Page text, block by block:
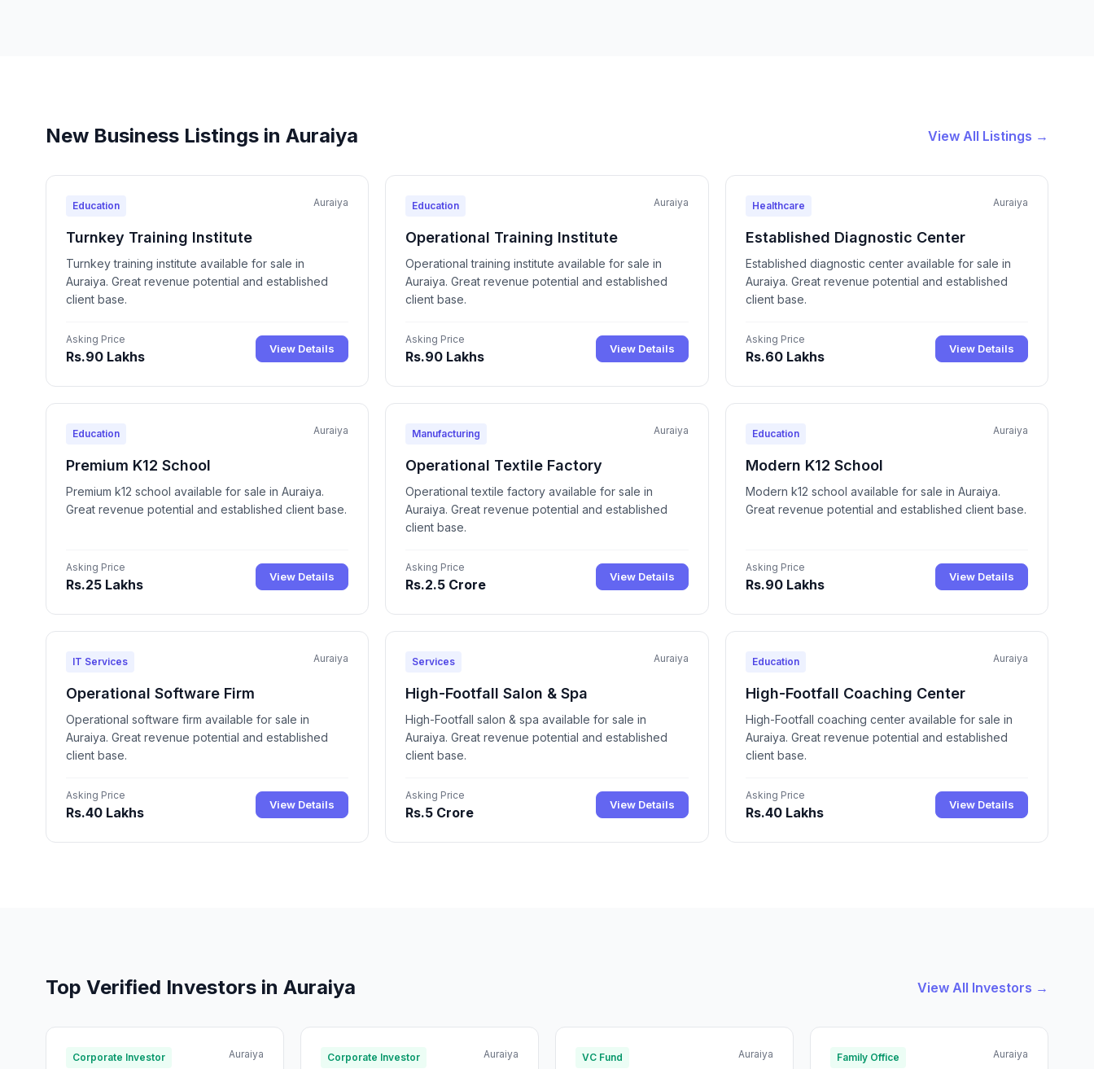
New Business Listings in Auraiya View All Listings →
Education Auraiya
Turnkey Training Institute
Turnkey training institute available for sale in
Auraiya. Great revenue potential and established
client base.
Asking Price
Rs.90 Lakhs View Details
Education Auraiya
Operational Training Institute
Operational training institute available for sale in
Auraiya. Great revenue potential and established
client base.
Asking Price
Rs.90 Lakhs View Details
Healthcare Auraiya
Established Diagnostic Center
Established diagnostic center available for sale in
Auraiya. Great revenue potential and established
client base.
Asking Price
Rs.60 Lakhs View Details
Education Auraiya
Premium K12 School
Premium k12 school available for sale in Auraiya.
Great revenue potential and established client base.
Asking Price
Rs.25 Lakhs View Details
Manufacturing Auraiya
Operational Textile Factory
Operational textile factory available for sale in
Auraiya. Great revenue potential and established
client base.
Asking Price
Rs.2.5 Crore View Details
Education Auraiya
Modern K12 School
Modern k12 school available for sale in Auraiya.
Great revenue potential and established client base.
Asking Price
Rs.90 Lakhs View Details
IT Services Auraiya
Operational Software Firm
Operational software firm available for sale in
Auraiya. Great revenue potential and established
client base.
Asking Price
Rs.40 Lakhs View Details
Services Auraiya
High-Footfall Salon & Spa
High-Footfall salon & spa available for sale in
Auraiya. Great revenue potential and established
client base.
Asking Price
Rs.5 Crore View Details
Education Auraiya
High-Footfall Coaching Center
High-Footfall coaching center available for sale in
Auraiya. Great revenue potential and established
client base.
Asking Price
Rs.40 Lakhs View Details
Top Verified Investors in Auraiya View All Investors →
Corporate Investor Auraiya Corporate Investor Auraiya VC Fund Auraiya Family Office Auraiya